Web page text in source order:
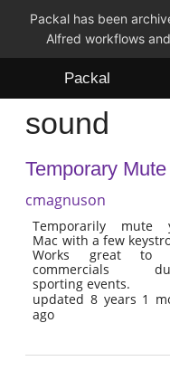
Packal has been
Alfred workflows
Packal
Workflows
Themes
FAQ
sound
Temporary Mute
cmagnuson
Temporarily mute
Mac with a few
Works great to
commercials
sporting events.
updated 8 years 1
ago